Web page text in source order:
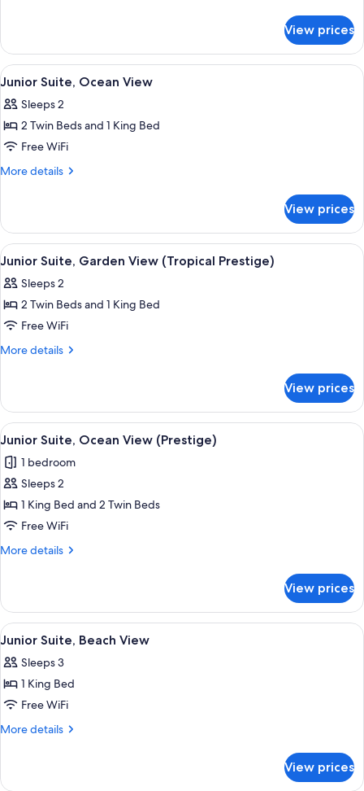
(Tropical)
Suite,
Garden
View
View prices
View
all
photos
for
Junior
Suite,
A wooden deck with a round table
7
Junior Suite, Ocean View
Sleeps 2
2 Twin Beds and 1 King Bed
Free WiFi
More details
More
Suite,
Ocean
View
View prices
View
all
photos
for
Junior
Suite,
(Tropical
Prestige)
A balcony with a wooden pergola, a
6
Junior Suite, Garden View (Tropical Prestige)
Sleeps 2
2 Twin Beds and 1 King Bed
Free WiFi
More details
More
Suite,
Garden
View
Prestige)
View prices
View
all
photos
for
Junior
Suite,
Ocean
A wooden deck with a table and
6
Junior Suite, Ocean View (Prestige)
1 bedroom
Sleeps 2
1 King Bed and 2 Twin Beds
Free WiFi
More details
More
Suite,
Ocean
View
View prices
View
all
photos
for
Junior
Suite,
A room with a view of a beach, a
6
Junior Suite, Beach View
Sleeps 3
1 King Bed
Free WiFi
More details
More
Suite,
View prices